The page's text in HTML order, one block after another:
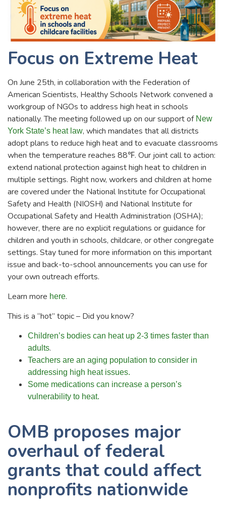
Focus on Extreme Heat
On June 25th, in collaboration with the Federation of
American Scientists, Healthy Schools Network convened a
workgroup of NGOs to address high heat in schools
nationally. The meeting followed up on our support of New
York State’s heat law, which mandates that all districts
adopt plans to reduce high heat and to evacuate classrooms
when the temperature reaches 88℉. Our joint call to action:
extend national protection against high heat to children in
multiple settings. Right now, workers and children at home
are covered under the National Institute for Occupational
Safety and Health (NIOSH) and National Institute for
Occupational Safety and Health Administration (OSHA);
however, there are no explicit regulations or guidance for
children and youth in schools, childcare, or other congregate
settings. Stay tuned for more information on this important
issue and back-to-school announcements you can use for
your own outreach efforts.
Learn more here.
This is a “hot” topic – Did you know?
Children’s bodies can heat up 2-3 times faster than
adults.
Teachers are an aging population to consider in
addressing high heat issues.
Some medications can increase a person’s
vulnerability to heat.
OMB proposes major
overhaul of federal
grants that could affect
nonprofits nationwide